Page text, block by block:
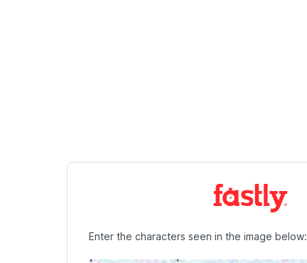
Enter the characters seen in the image below: